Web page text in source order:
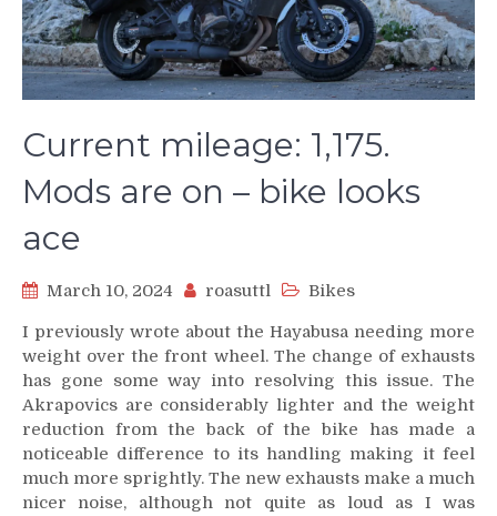
Current mileage: 1,175.
Mods are on – bike looks
ace
March 10, 2024 roasuttl Bikes
I previously wrote about the Hayabusa needing more
weight over the front wheel. The change of exhausts
has gone some way into resolving this issue. The
Akrapovics are considerably lighter and the weight
reduction from the back of the bike has made a
noticeable difference to its handling making it feel
much more sprightly. The new exhausts make a much
nicer noise, although not quite as loud as I was